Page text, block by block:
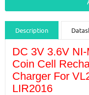
Description
Guidance videos
DC 3V 3.6V
Coin Cell
Charger For
LIR2016